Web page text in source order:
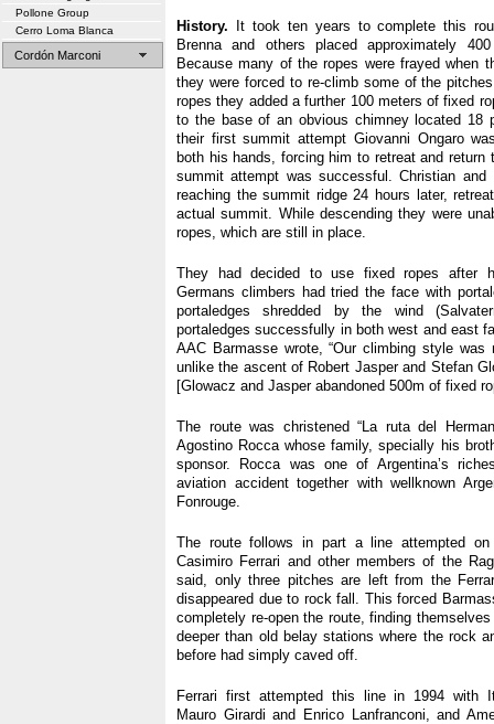
Pollone Group
Cerro Loma Blanca
Cordón Marconi
History. It took ten years to complete this
Brenna and others placed approximately
Because many of the ropes were frayed when
they were forced to re-climb some of the
ropes they added a further 100 meters of fixed
to the base of an obvious chimney located 18
their first summit attempt Giovanni Ongaro
both his hands, forcing him to retreat and return
summit attempt was successful. Christian
reaching the summit ridge 24 hours later,
actual summit. While descending they were
ropes, which are still in place.
They had decided to use fixed ropes after
Germans climbers had tried the face with
portaledges shredded by the wind
portaledges successfully in both west and east
AAC Barmasse wrote, “Our climbing style
unlike the ascent of Robert Jasper and Stefan
[Glowacz and Jasper abandoned 500m of fixed
The route was christened “La ruta del
Agostino Rocca whose family, specially his
sponsor. Rocca was one of Argentina’s
aviation accident together with wellknown
Fonrouge.
The route follows in part a line attempted on
Casimiro Ferrari and other members of the
said, only three pitches are left from the
disappeared due to rock fall. This forced
completely re-open the route, finding
deeper than old belay stations where the rock
before had simply caved off.
Ferrari first attempted this line in 1994 with
Mauro Girardi and Enrico Lanfranconi, and